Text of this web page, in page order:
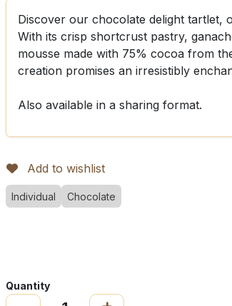
Discover our chocolate delight tartlet,
With its crisp shortcrust pastry,
mousse made with 75% cocoa from
creation promises an irresistibly
Also available in a sharing format.
Add to wishlist
Individual Chocolate
Quantity